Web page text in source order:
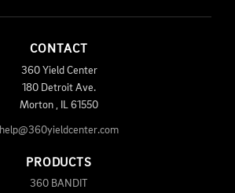
CONTACT
360 Yield Center
180 Detroit Ave.
Morton
61550
help@360yieldcenter.com
PRODUCTS
360 BANDIT